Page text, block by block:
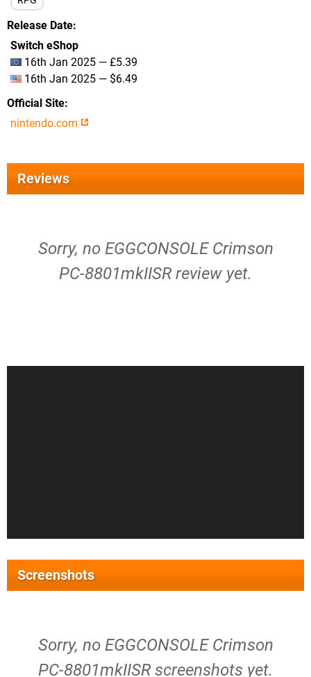
Release Date
Switch eShop
16th Jan 2025 — £5.39
16th Jan 2025 — $6.49
Official Site
nintendo.com
Reviews
Sorry, no EGGCONSOLE Crimson
PC-8801mkIISR review yet.
Screenshots
Sorry, no EGGCONSOLE Crimson
PC-8801mkIISR screenshots yet.